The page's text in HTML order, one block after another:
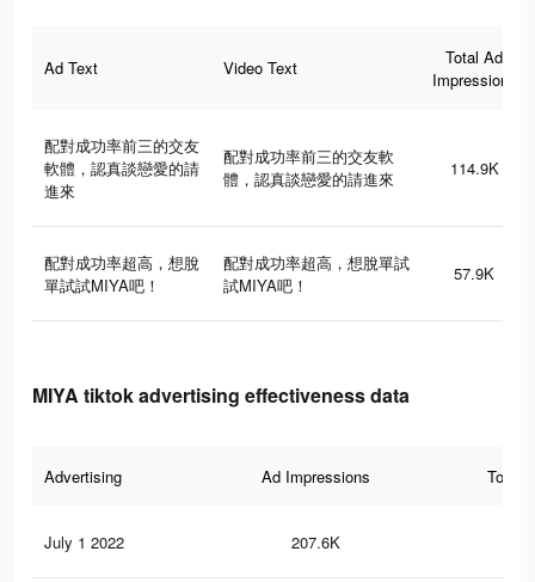
Ad Text Video Text
Total Ad
Impressions
配對成功率前三的交友
軟體，認真談戀愛的請
進來
配對成功率前三的交友軟
體，認真談戀愛的請進來
114.9K
配對成功率超高，想脫
單試試MIYA吧！
配對成功率超高，想脫單試
試MIYA吧！
57.9K
MIYA tiktok advertising effectiveness data
Advertising Ad Impressions Total
July 1 2022 207.6K